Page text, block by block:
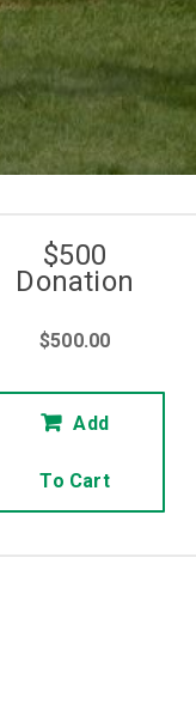
$500
Donation
$500.00
Add
To Cart